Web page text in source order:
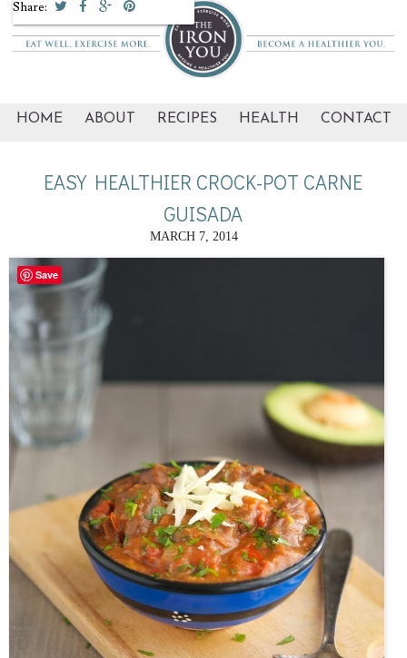
HOME ABOUT RECIPES HEALTH CONTACT
EASY HEALTHIER CROCK-POT CARNE
GUISADA
MARCH 7, 2014
Share:
Save